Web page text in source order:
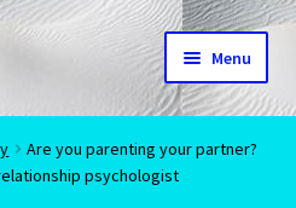
Menu
Are you parenting your partner?
psychologist